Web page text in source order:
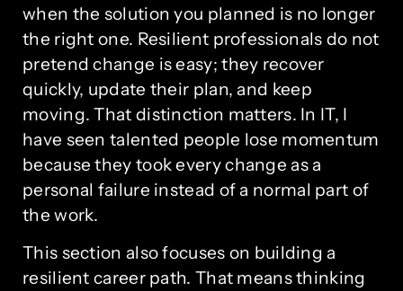
when the solution you planned is no longer
the right one. Resilient professionals do not
pretend change is easy; they recover
quickly, update their plan, and keep
moving. That distinction matters. In IT, I
have seen talented people lose momentum
because they took every change as a
personal failure instead of a normal part of
the work.
This section also focuses on building a
resilient career path. That means thinking